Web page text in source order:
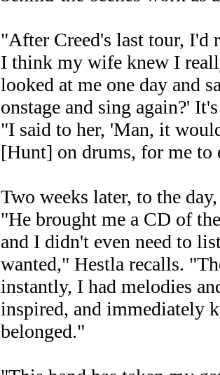
"After Creed's last tour, I'd
I think my wife knew I
looked at me one day and
onstage and sing again?'
"I said to her, 'Man, it
[Hunt] on drums, for me to
Two weeks later, to the
"He brought me a CD of
and I didn't even need to
wanted," Hestla recalls.
instantly, I had melodies
inspired, and immediately
belonged."